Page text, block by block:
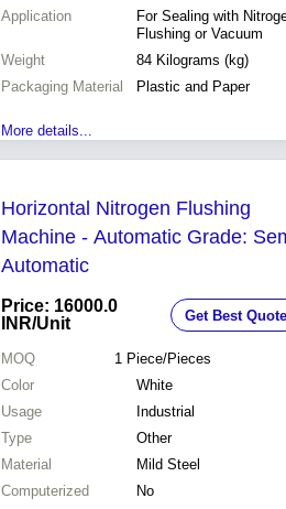
Application
For Sealing with
Flushing or Vacuum
Weight
84 Kilograms (kg)
Packaging Material
Plastic and Paper
More details...
Horizontal Nitrogen Flushing
Machine - Automatic Grade:
Automatic
Price: 16000.0
INR/Unit Get Best Quote
MOQ 1 Piece/Pieces
Color
White
Usage
Industrial
Type
Other
Material
Mild Steel
Computerized
No